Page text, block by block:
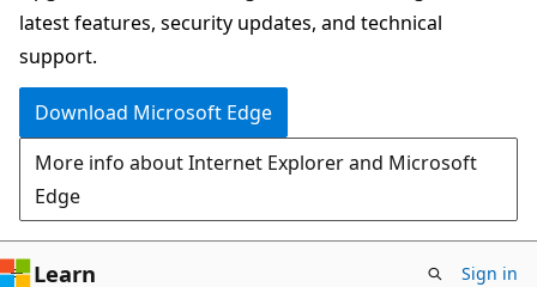
experience
latest features, security updates, and technical
support.
Download Microsoft Edge
More info about Internet Explorer and Microsoft
Edge
Learn Sign in